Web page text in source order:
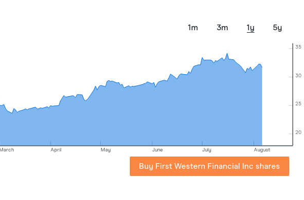
you – it's important to compare for yourself. More details in our
1m 3m 1y 5y
20
25
30
35
March April May June July August
Buy First Western Financial Inc shares